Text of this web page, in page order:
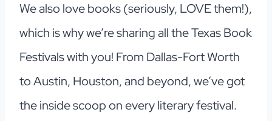
We also love books (seriously, LOVE them!),
which is why we’re sharing all the Texas Book
Festivals with you! From Dallas-Fort Worth
to Austin, Houston, and beyond, we’ve got
the inside scoop on every literary festival.